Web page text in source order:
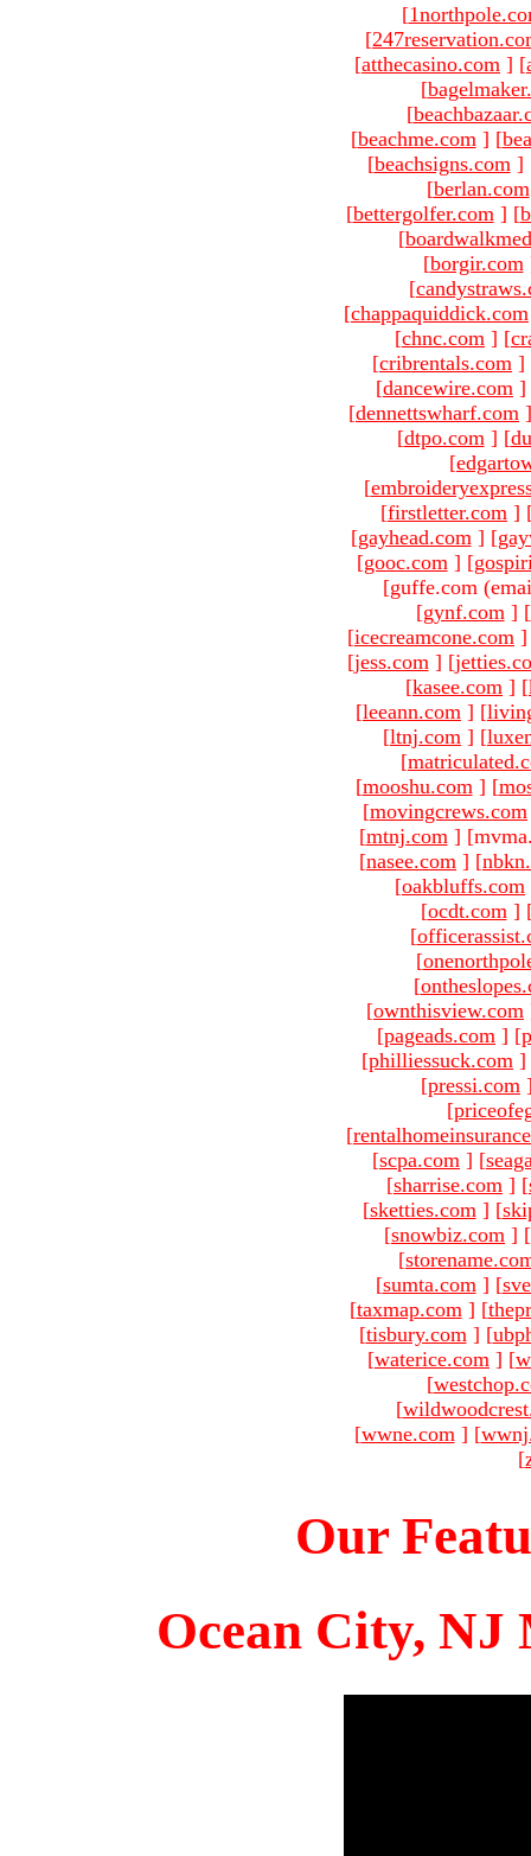
[
[
[atthecasino.com ] [
[
[
[beachme.com ] [
[beachsigns.com ]
[berlan.com
[bettergolfer.com ] [
[
[borgir.com
[
[chappaquiddick.com
[chnc.com ] [
[cribrentals.com ]
[dancewire.com ]
[dennettswharf.com ]
[dtpo.com ] [
[
[
[firstletter.com ]
[gayhead.com ] [
[gooc.com ] [
[guffe.com
[gynf.com ] [
[icecreamcone.com ]
[jess.com ] [
[kasee.com ] [
[leeann.com ] [
[ltnj.com ] [
[
[mooshu.com ] [
[movingcrews.com
[mtnj.com ]
[nasee.com ] [
[oakbluffs.com
[ocdt.com ]
[
[
[
[ownthisview.com
[pageads.com ] [
[philliessuck.com ]
[pressi.com
[
[
[scpa.com ] [
[sharrise.com ] [
[sketties.com ] [
[snowbiz.com ] [
[
[sumta.com ] [
[taxmap.com ] [
[tisbury.com ] [
[waterice.com ] [
[
[
[wwne.com ] [
[
Our
Ocean City, NJ